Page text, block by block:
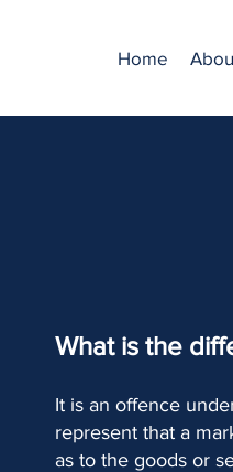
Home
What is the
It is an offence
represent that a
as to the goods or